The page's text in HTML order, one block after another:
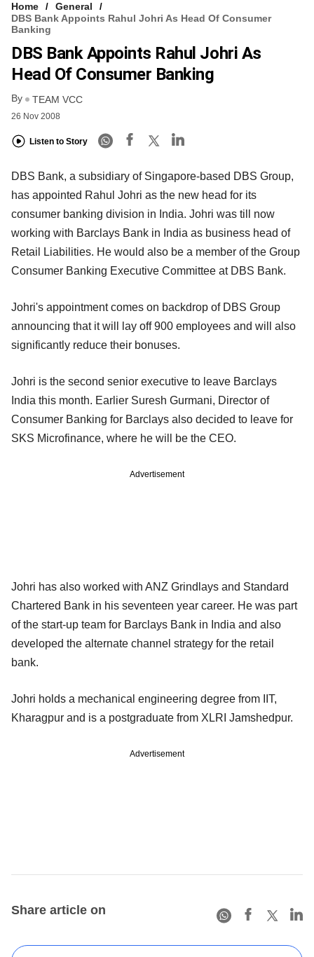
Home
General
DBS Bank Appoints Rahul Johri As Head Of Consumer
Banking
DBS Bank Appoints Rahul Johri As
Head Of Consumer Banking
By TEAM VCC
26 Nov 2008
Listen to Story
DBS Bank, a subsidiary of Singapore-based DBS Group,
has appointed Rahul Johri as the new head for its
consumer banking division in India. Johri was till now
working with Barclays Bank in India as business head of
Retail Liabilities. He would also be a member of the Group
Consumer Banking Executive Committee at DBS Bank.
Johri's appointment comes on backdrop of DBS Group
announcing that it will lay off 900 employees and will also
significantly reduce their bonuses.
Johri is the second senior executive to leave Barclays
India this month. Earlier Suresh Gurmani, Director of
Consumer Banking for Barclays also decided to leave for
SKS Microfinance, where he will be the CEO.
Advertisement
Johri has also worked with ANZ Grindlays and Standard
Chartered Bank in his seventeen year career. He was part
of the start-up team for Barclays Bank in India and also
developed the alternate channel strategy for the retail
bank.
Johri holds a mechanical engineering degree from IIT,
Kharagpur and is a postgraduate from XLRI Jamshedpur.
Advertisement
Share article on